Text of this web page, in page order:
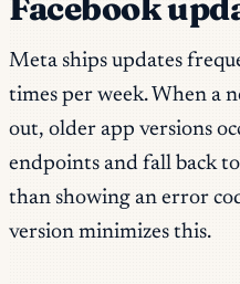
Facebook
Meta ships updates
times per week. When a
out, older app versions
endpoints and fall back
than showing an error
version minimizes this.